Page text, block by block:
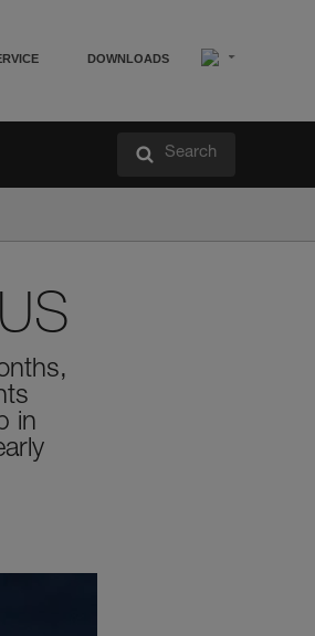
DOWNLOADS
Search
in